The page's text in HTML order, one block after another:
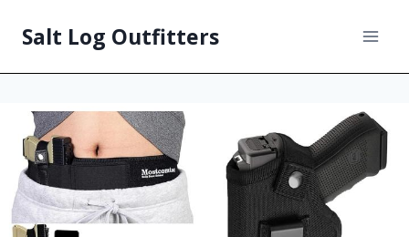
Salt Log Outfitters